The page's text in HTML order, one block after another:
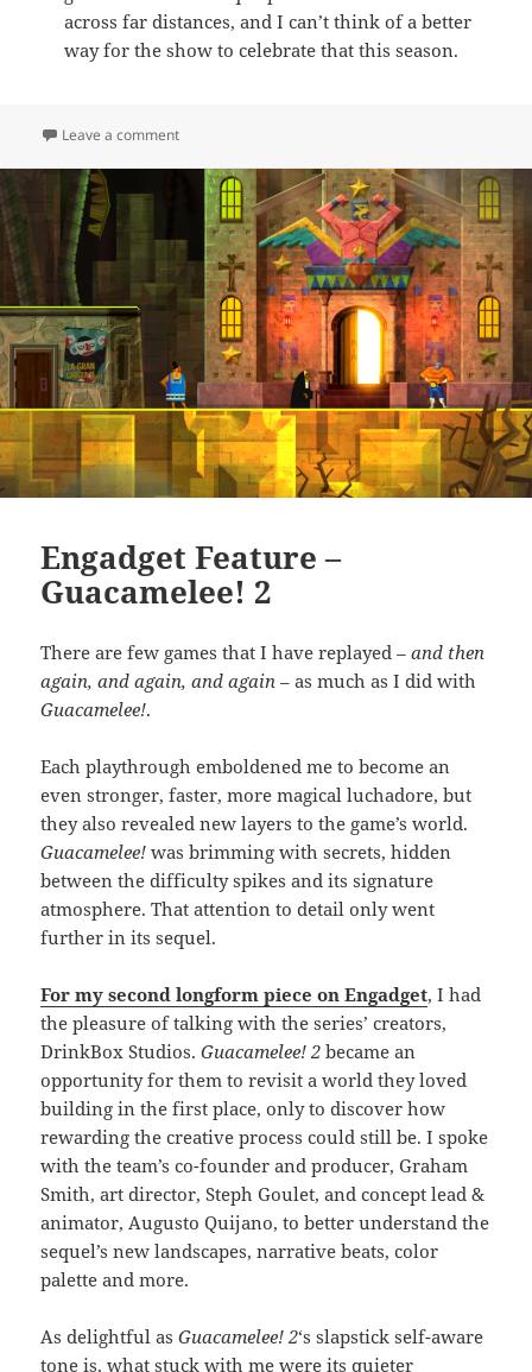
across far distances, and I can’t think of a better
way for the show to celebrate that this season.
Leave a commenton E.6 – Iconic Snow Worlds: Winter Special Edition
Engadget Feature –
Guacamelee! 2
There are few games that I have replayed – and then
again, and again, and again – as much as I did with
Guacamelee!.
Each playthrough emboldened me to become an
even stronger, faster, more magical luchadore, but
they also revealed new layers to the game’s world.
Guacamelee! was brimming with secrets, hidden
between the difficulty spikes and its signature
atmosphere. That attention to detail only went
further in its sequel.
For my second longform piece on Engadget, I had
the pleasure of talking with the series’ creators,
DrinkBox Studios.Guacamelee! 2 became an
opportunity for them to revisit a world they loved
building in the first place, only to discover how
rewarding the creative process could still be. I spoke
with the team’s co-founder and producer, Graham
Smith, art director, Steph Goulet, and concept lead &
animator, Augusto Quijano, to better understand the
sequel’s new landscapes, narrative beats, color
palette and more.
As delightful asGuacamelee! 2‘s slapstick self-aware
tone is, what stuck with me were its quieter